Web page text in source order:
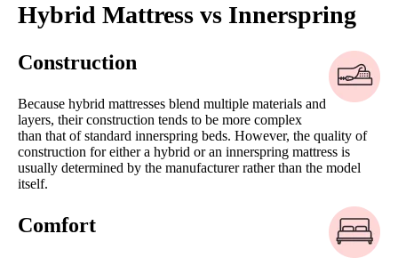
Hybrid Mattress vs Innerspring
Construction
Because hybrid mattresses blend multiple materials and
layers, their construction tends to be more complex
than that of standard innerspring beds. However, the quality of
construction for either a hybrid or an innerspring mattress is
usually determined by the manufacturer rather than the model
itself.
Comfort